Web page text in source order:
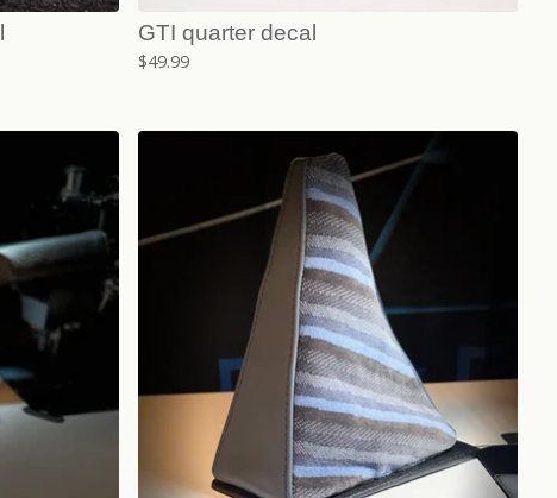
GTI quarter decal
$49.99